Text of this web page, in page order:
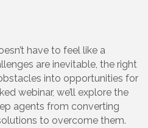
have to feel like a
are inevitable, the right
into opportunities for
webinar, we’ll explore the
agents from converting
to overcome them.